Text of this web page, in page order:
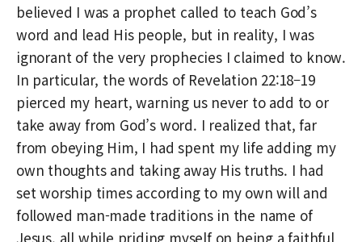
believed I was a prophet called to teach God’s
word and lead His people, but in reality, I was
ignorant of the very prophecies I claimed to know.
In particular, the words of Revelation 22:18–19
pierced my heart, warning us never to add to or
take away from God’s word. I realized that, far
from obeying Him, I had spent my life adding my
own thoughts and taking away His truths. I had
set worship times according to my own will and
followed man-made traditions in the name of
Jesus, all while priding myself on being a faithful